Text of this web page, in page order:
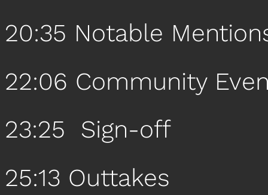
20:35 Notable
22:06 Community
23:25 Sign-off
25:13 Outtakes